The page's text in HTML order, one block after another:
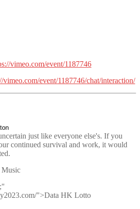
vimeo.com/event/1187746
vimeo.com/event/1187746/chat/interaction/
just like everyone else's. If you
continued survival and work, it would
">Data HK Lotto